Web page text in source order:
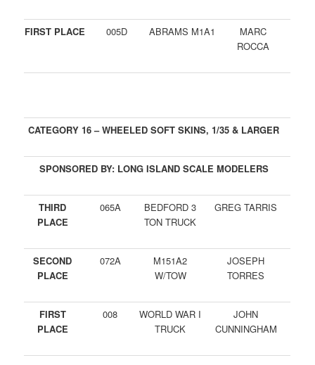
FIRST PLACE 005D ABRAMS M1A1
MARC
ROCCA
CATEGORY 16 – WHEELED SOFT SKINS, 1/35 & LARGER
SPONSORED BY: LONG ISLAND SCALE MODELERS
THIRD
PLACE
065A
BEDFORD 3
TON TRUCK
GREG TARRIS
SECOND
PLACE
072A
M151A2
W/TOW
JOSEPH
TORRES
FIRST
PLACE
008
WORLD WAR I
TRUCK
JOHN
CUNNINGHAM